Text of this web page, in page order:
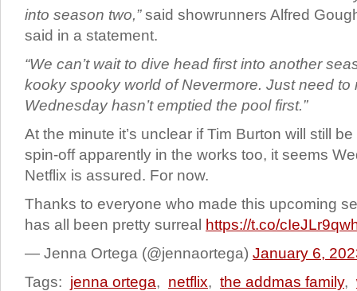
into season two,”said showrunners Alfred
said in a statement.
“We can’t wait to dive head first into another
kooky spooky world of Nevermore. Just need to
Wednesday hasn’t emptied the pool first.”
At the minute it’s unclear if Tim Burton will still
spin-off apparently in the works too, it seems
Netflix is assured. For now.
Thanks to everyone who made this upcoming
has all been pretty surreal
https://t.co/
— Jenna Ortega (@jennaortega) January 6,
Tags: jenna ortega, netflix, the addmas family,